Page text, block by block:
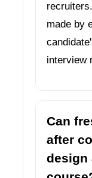
made by
interview
Can
after
design